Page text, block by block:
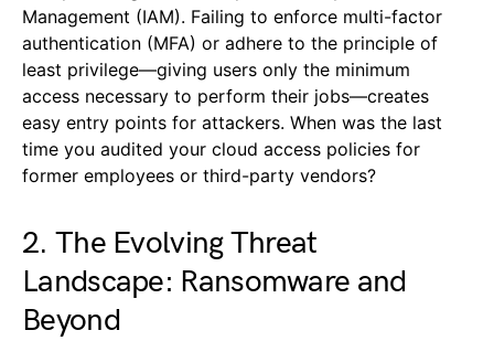
Management (IAM). Failing to enforce multi-factor
authentication (MFA) or adhere to the principle of
least privilege—giving users only the minimum
access necessary to perform their jobs—creates
easy entry points for attackers. When was the last
time you audited your cloud access policies for
former employees or third-party vendors?
2. The Evolving Threat
Landscape: Ransomware and
Beyond